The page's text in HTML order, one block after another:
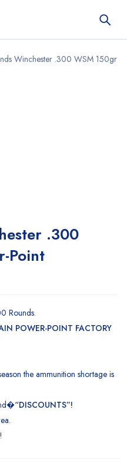
Winchester .300 WSM 150gr
.300
Point
Rounds.
POWER-POINT FACTORY
the ammunition shortage is
“DISCOUNTS”!
!